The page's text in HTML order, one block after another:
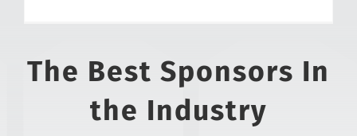
The Best Sponsors In
the Industry